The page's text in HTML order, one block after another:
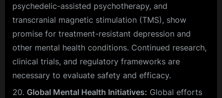
psychedelic-assisted psychotherapy, and
transcranial magnetic stimulation (TMS), show
promise for treatment-resistant depression and
other mental health conditions. Continued research,
clinical trials, and regulatory frameworks are
necessary to evaluate safety and efficacy.
Global Mental Health Initiatives: Global efforts